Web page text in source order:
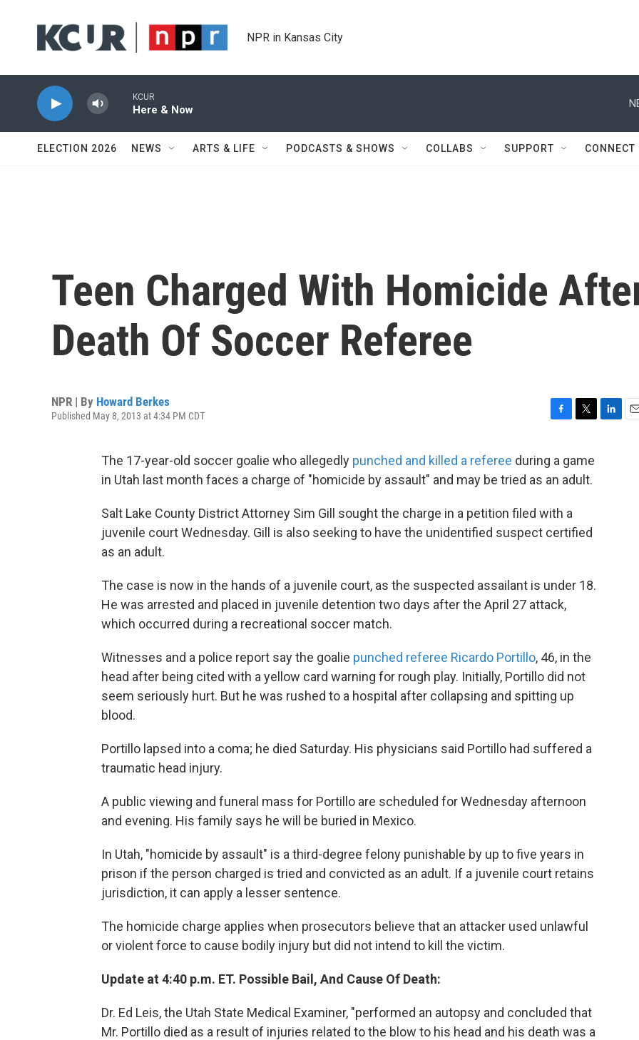
NPR in Kansas City
KCUR
Here & Now
ELECTION 2026 NEWS ARTS & LIFE PODCASTS & SHOWS COLLABS SUPPORT CONNECT
Teen Charged With Homicide
Death Of Soccer Referee
NPR | By Howard Berkes
Published May 8, 2013 at 4:34 PM CDT
c
e
b
o
i
t
t
The 17-year-old soccer goalie who allegedly punched and killed a referee during a game
in Utah last month faces a charge of "homicide by assault" and may be tried as an adult.
Salt Lake County District Attorney Sim Gill sought the charge in a petition filed with a
juvenile court Wednesday. Gill is also seeking to have the unidentified suspect certified
as an adult.
The case is now in the hands of a juvenile court, as the suspected assailant is under 18.
He was arrested and placed in juvenile detention two days after the April 27 attack,
which occurred during a recreational soccer match.
Witnesses and a police report say the goalie punched referee Ricardo Portillo, 46, in the
head after being cited with a yellow card warning for rough play. Initially, Portillo did not
seem seriously hurt. But he was rushed to a hospital after collapsing and spitting up
blood.
Portillo lapsed into a coma; he died Saturday. His physicians said Portillo had suffered a
traumatic head injury.
A public viewing and funeral mass for Portillo are scheduled for Wednesday afternoon
and evening. His family says he will be buried in Mexico.
In Utah, "homicide by assault" is a third-degree felony punishable by up to five years in
prison if the person charged is tried and convicted as an adult. If a juvenile court retains
jurisdiction, it can apply a lesser sentence.
The homicide charge applies when prosecutors believe that an attacker used unlawful
or violent force to cause bodily injury but did not intend to kill the victim.
Update at 4:40 p.m. ET. Possible Bail, And Cause Of Death:
Dr. Ed Leis, the Utah State Medical Examiner, "performed an autopsy and concluded that
Mr. Portillo died as a result of injuries related to the blow to his head and his death was a